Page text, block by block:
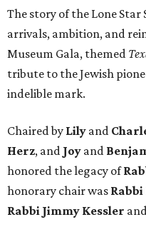
The story of the Lone Star
arrivals, ambition, and
Museum Gala, themed
tribute to the Jewish
indelible mark.
Chaired by Lily and
Herz, and Joy and
honored the legacy of
honorary chair was
Rabbi Jimmy Kessler and